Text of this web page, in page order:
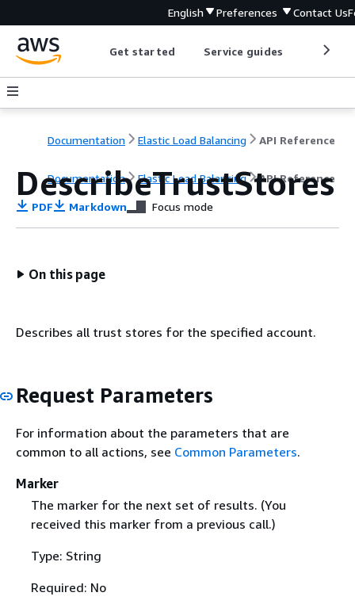
English Preferences Contact Us
Get started Service guides
Documentation Elastic Load Balancing API Reference
Documentation Elastic Load Balancing API Reference
DescribeTrustStores
PDF Markdown Focus mode
On this page
Describes all trust stores for the specified account.
Request Parameters
For information about the parameters that are
common to all actions, see Common Parameters.
Marker
The marker for the next set of results. (You
received this marker from a previous call.)
Type: String
Required: No